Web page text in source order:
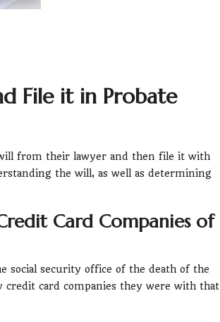
File it in Probate
from their lawyer and then file it with
the will, as well as determining
Card Companies of
social security office of the death of the
credit card companies they were with that